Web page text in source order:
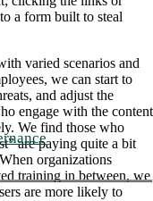
a form built to steal
varied scenarios and
we can start to
and adjust the
engage with the content
We find those who
are paying quite a bit
organizations
training in between, we
are more likely to